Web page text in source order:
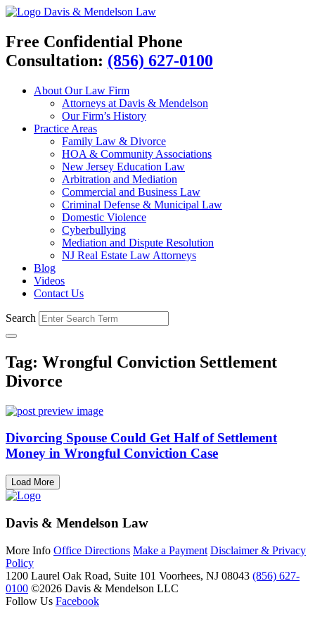
Davis & Mendelson Law
Free Confidential Phone
Consultation: (856) 627-0100
About Our Law Firm
Attorneys at Davis & Mendelson
Our Firm’s History
Practice Areas
Family Law & Divorce
HOA & Community Associations
New Jersey Education Law
Arbitration and Mediation
Commercial and Business Law
Criminal Defense & Municipal Law
Domestic Violence
Cyberbullying
Mediation and Dispute Resolution
NJ Real Estate Law Attorneys
Blog
Videos
Contact Us
Search
Tag: Wrongful Conviction Settlement
Divorce
Divorcing Spouse Could Get Half of Settlement
Money in Wrongful Conviction Case
Load More
Davis & Mendelson Law
More Info Office Directions Make a Payment Disclaimer & Privacy
Policy
1200 Laurel Oak Road, Suite 101 Voorhees, NJ 08043 (856) 627-
0100 ©2026 Davis & Mendelson LLC
Follow Us Facebook